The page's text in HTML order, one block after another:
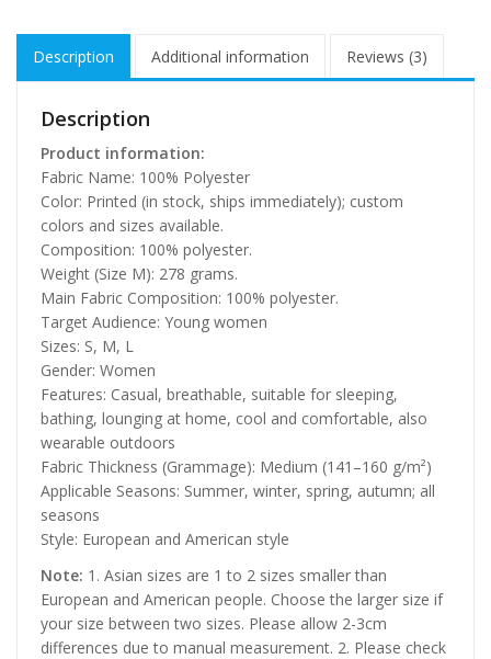
Description Additional information Reviews (3)
Description
Product information:
Fabric Name: 100% Polyester
Color: Printed (in stock, ships immediately); custom
colors and sizes available.
Composition: 100% polyester.
Weight (Size M): 278 grams.
Main Fabric Composition: 100% polyester.
Target Audience: Young women
Sizes: S, M, L
Gender: Women
Features: Casual, breathable, suitable for sleeping,
bathing, lounging at home, cool and comfortable, also
wearable outdoors
Fabric Thickness (Grammage): Medium (141–160 g/m²)
Applicable Seasons: Summer, winter, spring, autumn; all
seasons
Style: European and American style
Note: 1. Asian sizes are 1 to 2 sizes smaller than
European and American people. Choose the larger size if
your size between two sizes. Please allow 2-3cm
differences due to manual measurement. 2. Please check